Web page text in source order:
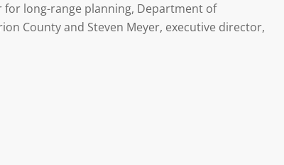
for long-range planning, Department of
County and Steven Meyer, executive director,